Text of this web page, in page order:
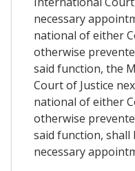
necessary
national of either
otherwise
said function, the
Court of Justice
national of either
otherwise
said function, shall
necessary